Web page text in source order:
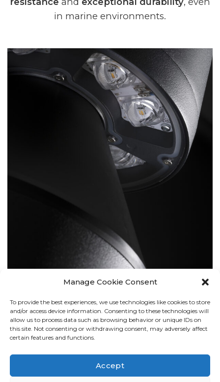
Manage Cookie Consent
To provide the best experiences, we use technologies like cookies to store
and/or access device information. Consenting to these technologies will
allow us to process data such as browsing behavior or unique IDs on
this site. Not consenting or withdrawing consent, may adversely affect
certain features and functions.
Accept
in marine environments.
BOLLARDS